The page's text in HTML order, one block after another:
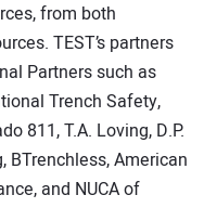
from both
TEST’s partners
Partners such as
Trench Safety,
811, T.A. Loving, D.P.
BTrenchless, American
and NUCA of